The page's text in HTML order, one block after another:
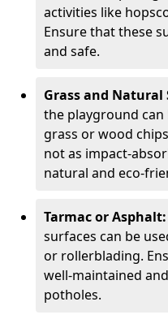
activities like
Ensure that these
and safe.
Grass and Natural
the playground
grass or wood
not as impact-
natural and eco-
Tarmac or Asphalt:
surfaces can be
or rollerblading.
well-maintained
potholes.